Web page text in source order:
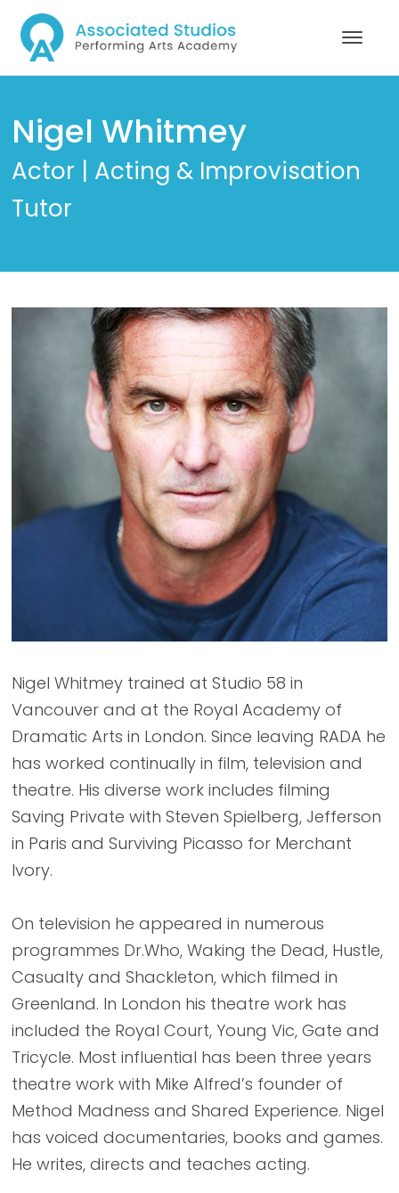
Nigel Whitmey
Actor | Acting & Improvisation
Tutor
Nigel Whitmey trained at Studio 58 in
Vancouver and at the Royal Academy of
Dramatic Arts in London. Since leaving RADA he
has worked continually in film, television and
theatre. His diverse work includes filming
Saving Private with Steven Spielberg, Jefferson
in Paris and Surviving Picasso for Merchant
Ivory.
On television he appeared in numerous
programmes Dr.Who, Waking the Dead, Hustle,
Casualty and Shackleton, which filmed in
Greenland. In London his theatre work has
included the Royal Court, Young Vic, Gate and
Tricycle. Most influential has been three years
theatre work with Mike Alfred’s founder of
Method Madness and Shared Experience. Nigel
has voiced documentaries, books and games.
He writes, directs and teaches acting.